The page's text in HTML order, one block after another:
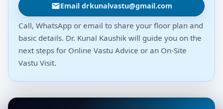
Email drkunalvastu@gmail.com
Call, WhatsApp or email to share your floor plan and
basic details. Dr. Kunal Kaushik will guide you on the
next steps for Online Vastu Advice or an On-Site
Vastu Visit.